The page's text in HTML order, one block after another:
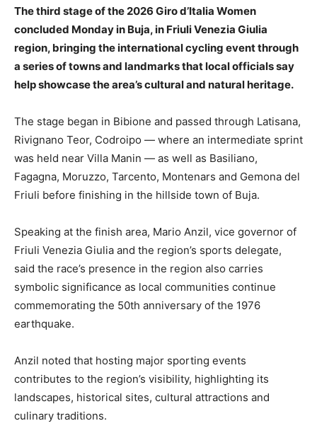
The third stage of the 2026 Giro d’Italia Women
concluded Monday in Buja, in Friuli Venezia Giulia
region, bringing the international cycling event through
a series of towns and landmarks that local officials say
help showcase the area’s cultural and natural heritage.
The stage began in Bibione and passed through Latisana,
Rivignano Teor, Codroipo — where an intermediate sprint
was held near Villa Manin — as well as Basiliano,
Fagagna, Moruzzo, Tarcento, Montenars and Gemona del
Friuli before finishing in the hillside town of Buja.
Speaking at the finish area, Mario Anzil, vice governor of
Friuli Venezia Giulia and the region’s sports delegate,
said the race’s presence in the region also carries
symbolic significance as local communities continue
commemorating the 50th anniversary of the 1976
earthquake.
Anzil noted that hosting major sporting events
contributes to the region’s visibility, highlighting its
landscapes, historical sites, cultural attractions and
culinary traditions.